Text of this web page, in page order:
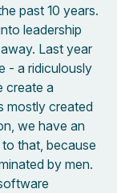
past 10 years.
leadership
Last year
- a ridiculously
create a
mostly created
we have an
that, because
by men.